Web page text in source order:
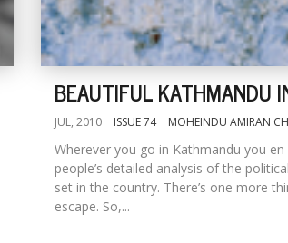
BEAUTIFUL KATHMANDU
JUL, 2010 ISSUE 74 MOHEINDU AMIRAN
Wherever you go in Kathmandu you
people’s detailed analysis of the
set in the country. There’s one more
escape. So,...